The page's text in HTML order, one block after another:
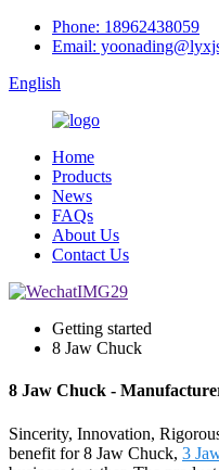
Phone: 18962438059
Email:
English
Home
Products
News
FAQs
About Us
Contact Us
Getting started
8 Jaw Chuck
8 Jaw Chuck -
Sincerity, Innovation,
benefit for 8 Jaw Chuck, 3